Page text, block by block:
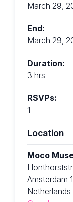
March 29,
End:
March 29,
Duration:
3 hrs
RSVPs:
1
Location
Moco
Amsterdam
Netherlands